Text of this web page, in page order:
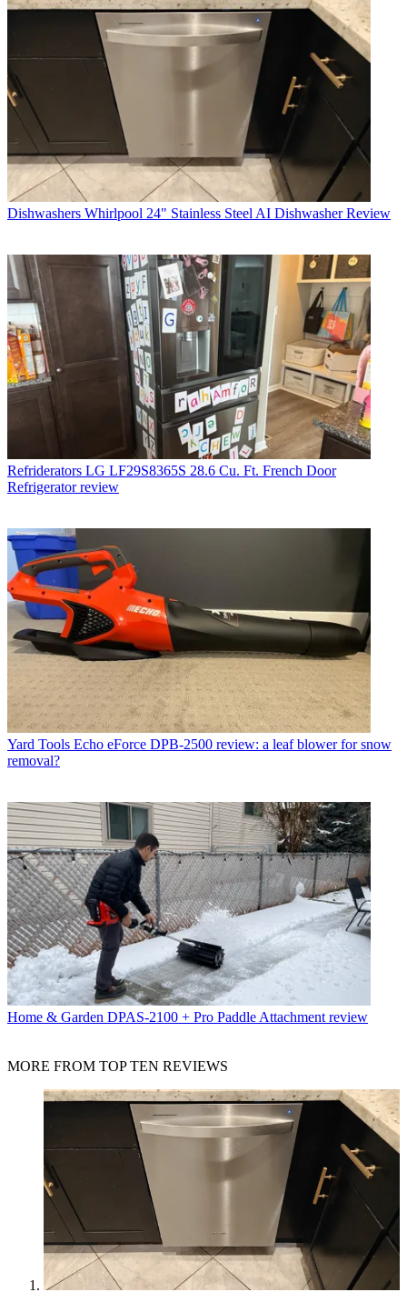
Dishwashers Whirlpool 24" Stainless Steel AI Dishwasher Review
Refriderators LG LF29S8365S 28.6 Cu. Ft. French Door
Refrigerator review
Yard Tools Echo eForce DPB-2500 review: a leaf blower for snow
removal?
Home & Garden DPAS-2100 + Pro Paddle Attachment review
MORE FROM TOP TEN REVIEWS